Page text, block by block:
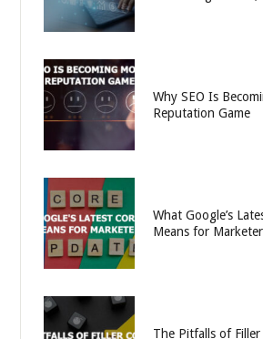
Why SEO Is
Reputation Game
What Google’s
Means for
The Pitfalls of